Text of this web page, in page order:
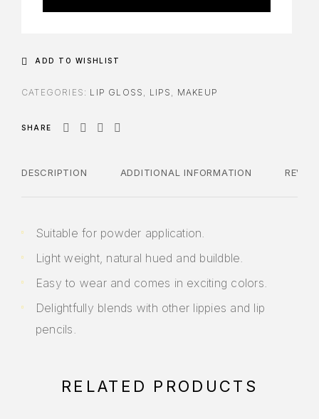
ADD TO WISHLIST
CATEGORIES: LIP GLOSS LIPS MAKEUP
SHARE
DESCRIPTION ADDITIONAL INFORMATION
Suitable for powder application.
Light weight, natural hued and buildble.
Easy to wear and comes in exciting colors.
Delightfully blends with other lippies and lip
pencils.
RELATED PRODUCTS